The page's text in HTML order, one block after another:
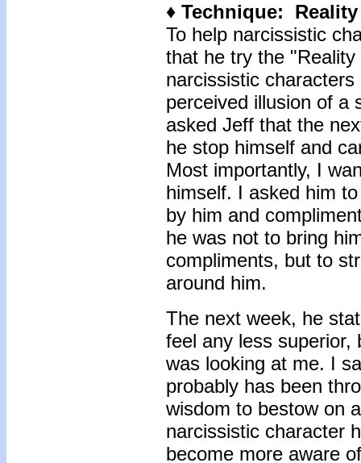
♦ Technique:
To help narcissistic
that he try the
narcissistic
perceived illusion of a
asked Jeff that the
he stop himself and
Most importantly, I
himself. I asked him
by him and
he was not to bring
compliments, but to
around him.
The next week, he
feel any less superior,
was looking at me. I
probably has been
wisdom to bestow on
narcissistic character
become more aware